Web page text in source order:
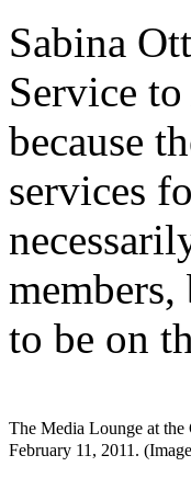
Sabina
Service
because
services
to be on
The Media Lounge at
February 11, 2011.